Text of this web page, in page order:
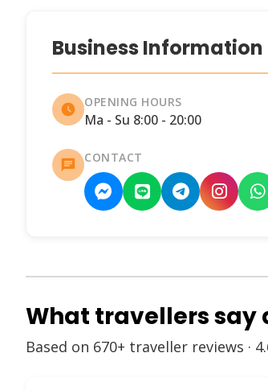
Business Information
OPENING HOURS
Ma - Su 8:00 - 20:00
CONTACT
What travellers say
Based on 670+ traveller reviews ·